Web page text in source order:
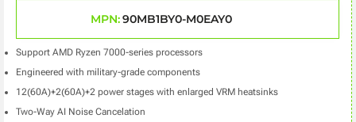
MPN:90MB1BY0-M0EAY0
Support AMD Ryzen 7000-series processors
Engineered with military-grade components
12(60A)+2(60A)+2 power stages with enlarged VRM heatsinks
Two-Way AI Noise Cancelation